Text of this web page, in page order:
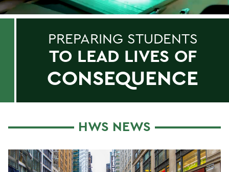
PREPARING STUDENTS
TO LEAD LIVES OF
CONSEQUENCE
HWS NEWS